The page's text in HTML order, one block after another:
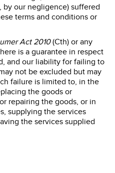
our negligence) suffered
terms and conditions or
Act 2010(Cth) or any
is a guarantee in respect
and our liability for failing to
not be excluded but may
failure is limited to, in the
the goods or
repairing the goods, or in
supplying the services
the services supplied